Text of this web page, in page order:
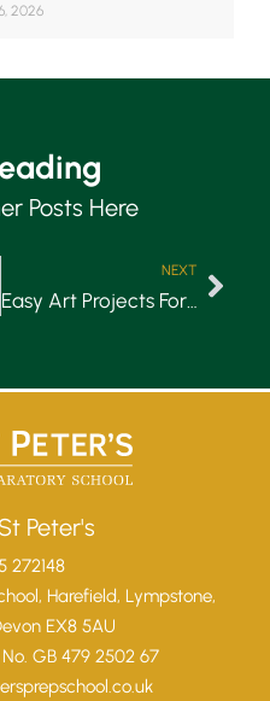
2026
Posts Here
NEXT
Easy Art Projects For Children to Do at Home
Peter's
272148
Harefield, Lympstone,
EX8 5AU
GB 479 2502 67